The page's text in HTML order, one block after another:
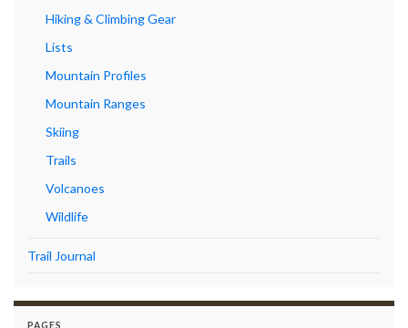
Hiking & Climbing Gear
Lists
Mountain Profiles
Mountain Ranges
Skiing
Trails
Volcanoes
Wildlife
Trail Journal
PAGES